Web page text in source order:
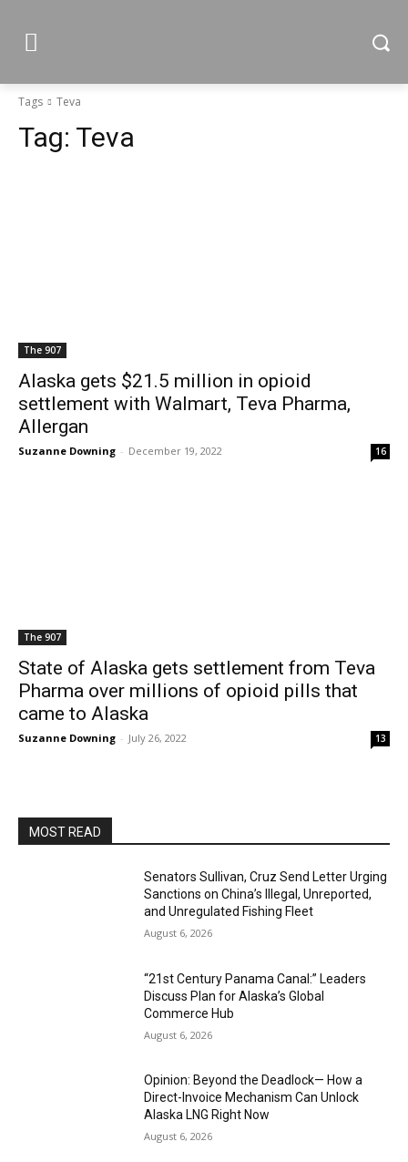
Tags Teva
Tag: Teva
The 907
Alaska gets $21.5 million in opioid
settlement with Walmart, Teva Pharma,
Allergan
Suzanne Downing - December 19, 2022 16
The 907
State of Alaska gets settlement from Teva
Pharma over millions of opioid pills that
came to Alaska
Suzanne Downing - July 26, 2022 13
MOST READ
Senators Sullivan, Cruz Send Letter Urging
Sanctions on China’s Illegal, Unreported,
and Unregulated Fishing Fleet
August 6, 2026
“21st Century Panama Canal:” Leaders
Discuss Plan for Alaska’s Global
Commerce Hub
August 6, 2026
Opinion: Beyond the Deadlock— How a
Direct-Invoice Mechanism Can Unlock
Alaska LNG Right Now
August 6, 2026